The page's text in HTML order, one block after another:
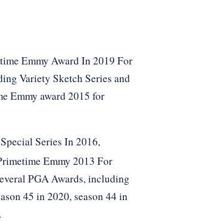
Emmy Award In 2019 For
Variety Sketch Series and
Emmy award 2015 for
Series In 2016,
Emmy 2013 For
PGA Awards, including
45 in 2020, season 44 in